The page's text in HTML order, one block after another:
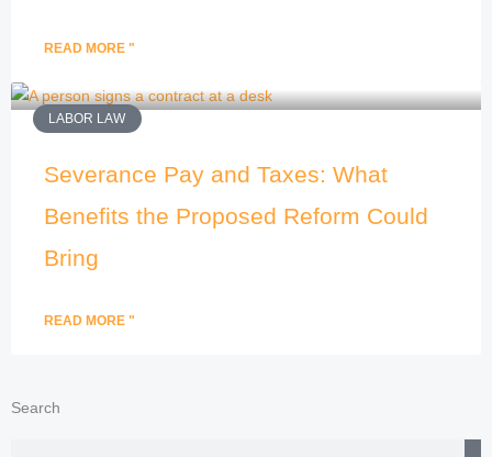
READ MORE "
LABOR LAW
Severance Pay and Taxes: What
Benefits the Proposed Reform Could
Bring
READ MORE "
Search